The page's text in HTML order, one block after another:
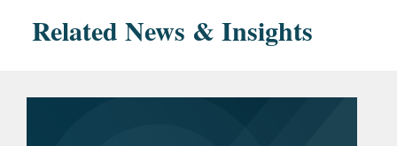
Related News & Insights